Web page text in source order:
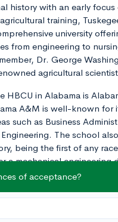
history with an early focus
training,
university
from engineering to
Dr. George
agricultural
HBCU in Alabama is
A&M is well-known for
such as Business
The school
being the first of any
a mechanical engineering
located in
HBCU, recognized for
Psychology,
of acceptance?